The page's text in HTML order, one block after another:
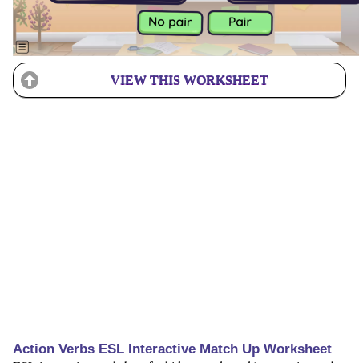
VIEW THIS WORKSHEET
Action Verbs ESL Interactive Match Up Worksheet